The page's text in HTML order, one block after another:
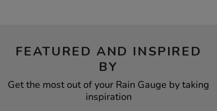
FEATURED AND INSPIRED
BY
Get the most out of your Rain Gauge by taking
inspiration